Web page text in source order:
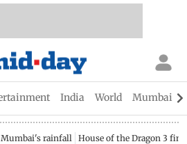
India World Mumbai
rainfall House of the Dragon 3